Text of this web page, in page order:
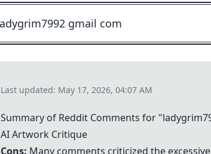
Last updated: May 17, 2026, 04:07 AM
Summary of Reddit Comments for "
AI Artwork Critique
Cons: Many comments criticized the